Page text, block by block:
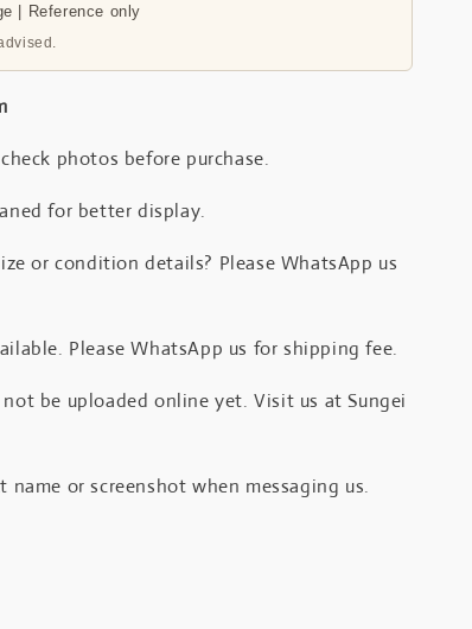
| Reference only
photos before purchase.
for better display.
or condition details? Please WhatsApp us
Please WhatsApp us for shipping fee.
be uploaded online yet. Visit us at Sungei
name or screenshot when messaging us.